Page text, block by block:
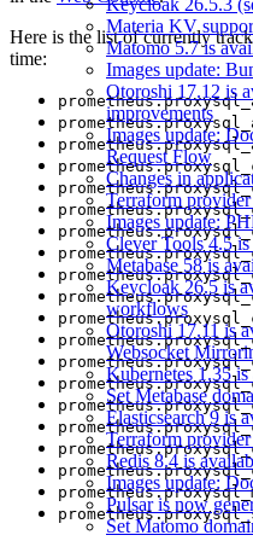
Keycloak 26.5.3
Materia KV
Matomo 5.7 is
Images update:
Otoroshi 17.12 is
improvements
Images update:
Request Flow
Changes in
Terraform
Images update:
Clever Tools 4.5
Metabase 58 is
Keycloak 26.5 is
workflows
Otoroshi 17.11 is
Websocket
Kubernetes 1.35
Set Metabase
Elasticsearch 9 is
Terraform
Redis 8.4 is
Images update:
Pulsar is now
Set Matomo
Here is the list of currently
time: